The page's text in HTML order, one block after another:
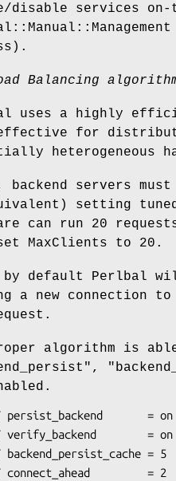
disable services
Balancing
uses a highly
for
heterogeneous
servers
setting
can run 20
MaxClients to 20.
by default Perlbal
a new connection
algorithm is
,